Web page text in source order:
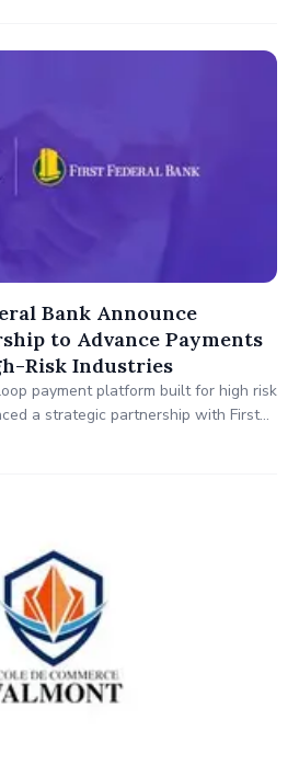
Bank Announce
to Advance Payments
Risk Industries
payment platform built for high risk
a strategic partnership with First
includes a financial investment and a